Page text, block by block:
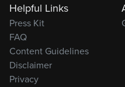
Helpful Links
Press Kit
FAQ
Content Guidelines
Disclaimer
Privacy